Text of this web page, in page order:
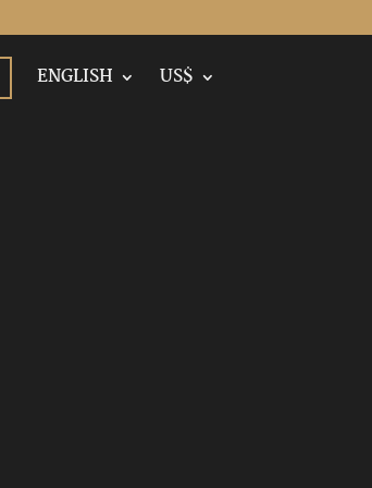
ENGLISH US$